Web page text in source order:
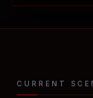
CURRENT